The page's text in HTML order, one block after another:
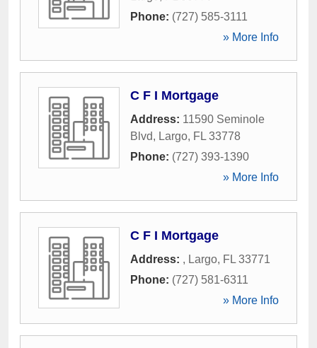
Phone: (727) 585-3111
» More Info
C F I Mortgage
Address: 11590 Seminole
Blvd, Largo, FL 33778
Phone: (727) 393-1390
» More Info
C F I Mortgage
Address: , Largo, FL 33771
Phone: (727) 581-6311
» More Info